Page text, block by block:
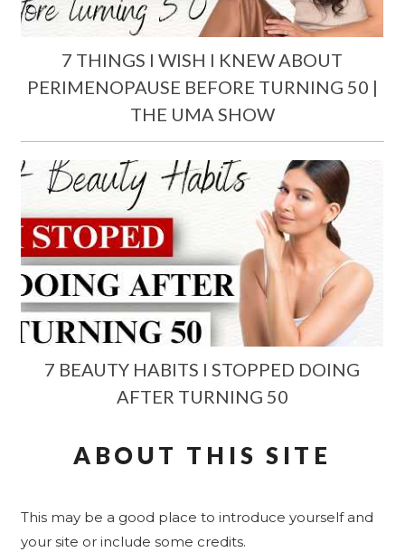
7 THINGS I WISH I KNEW ABOUT
PERIMENOPAUSE BEFORE TURNING 50 |
THE UMA SHOW
7 BEAUTY HABITS I STOPPED DOING
AFTER TURNING 50
ABOUT THIS SITE
This may be a good place to introduce yourself and
your site or include some credits.